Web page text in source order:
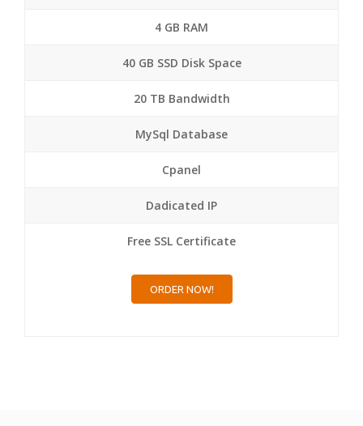
4 GB RAM
40 GB SSD Disk Space
20 TB Bandwidth
MySql Database
Cpanel
Dadicated IP
Free SSL Certificate
ORDER NOW!